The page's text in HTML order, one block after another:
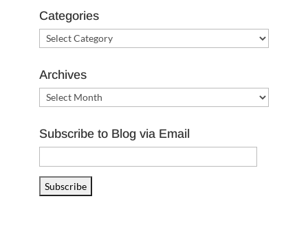
Categories
Categories
Archives
Archives
Subscribe to Blog via Email
Address
Subscribe